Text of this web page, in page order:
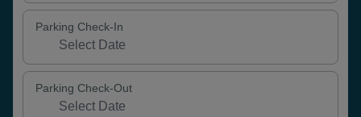
Parking Check-In
Parking Check-Out